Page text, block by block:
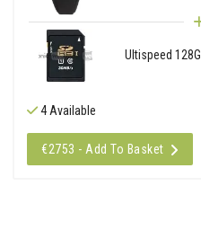
Ultispeed
4 Available
€2753 - Add To Basket